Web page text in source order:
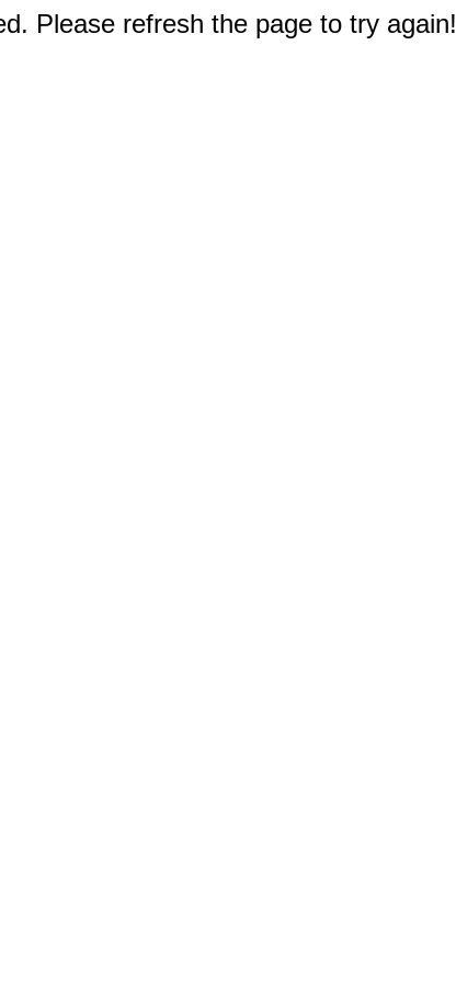
Please refresh the page to try again!